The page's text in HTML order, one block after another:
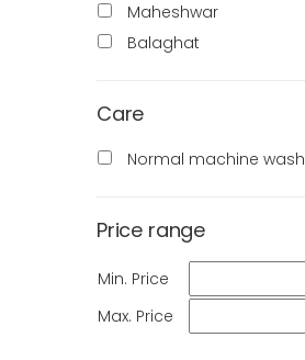
Maheshwar
Balaghat
Care
Normal machine wash
Price range
Min. Price
Max. Price